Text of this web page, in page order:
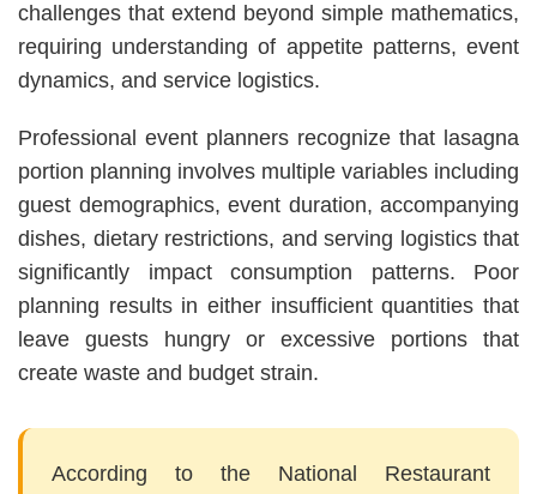
challenges that extend beyond simple mathematics,
requiring understanding of appetite patterns, event
dynamics, and service logistics.
Professional event planners recognize that lasagna
portion planning involves multiple variables including
guest demographics, event duration, accompanying
dishes, dietary restrictions, and serving logistics that
significantly impact consumption patterns. Poor
planning results in either insufficient quantities that
leave guests hungry or excessive portions that
create waste and budget strain.
According to the National Restaurant